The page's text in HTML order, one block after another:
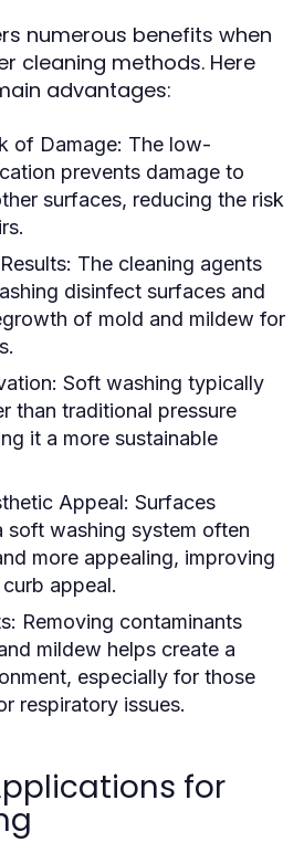
numerous benefits when
cleaning methods. Here
advantages:
of Damage: The low-
prevents damage to
surfaces, reducing the risk
The cleaning agents
disinfect surfaces and
of mold and mildew for
Soft washing typically
than traditional pressure
it a more sustainable
Appeal: Surfaces
soft washing system often
more appealing, improving
appeal.
Removing contaminants
mildew helps create a
especially for those
respiratory issues.
for